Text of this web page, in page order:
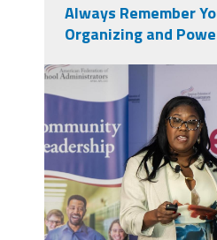
Always Remember
Organizing and
2025_afsa_conv-